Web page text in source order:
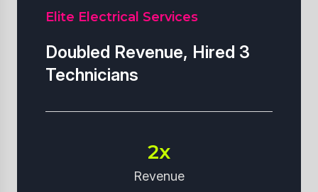
Elite Electrical Services
Doubled Revenue, Hired 3
Technicians
2x
Revenue